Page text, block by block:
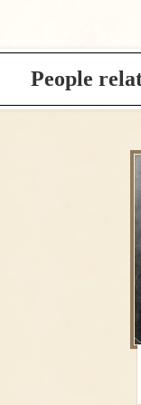
People